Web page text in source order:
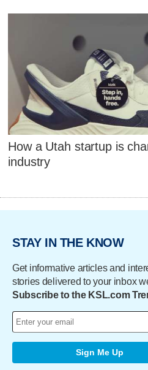
How a Utah startup is
industry
STAY IN THE KNOW
Get informative articles and
stories delivered to your inbox
Subscribe to the KSL.com
Sign Me Up